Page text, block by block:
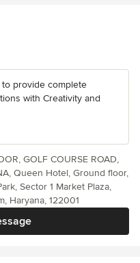
to provide complete
with Creativity and
GOLF COURSE ROAD,
Queen Hotel, Ground floor,
Sector 1 Market Plaza,
Haryana, 122001